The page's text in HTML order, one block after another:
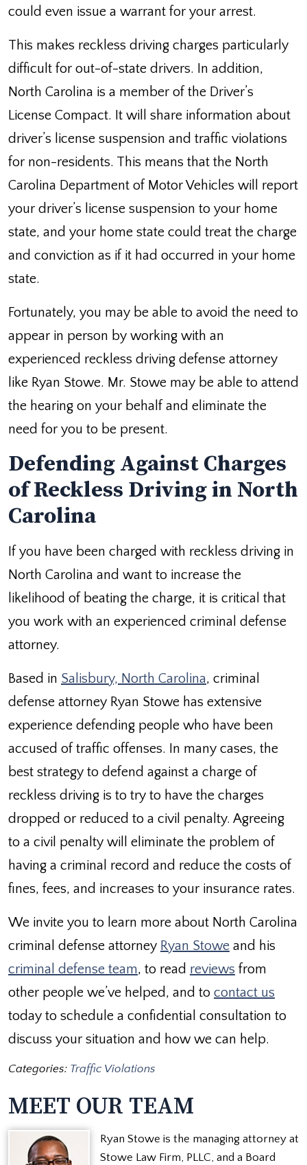
could even issue a warrant for your arrest.
This makes reckless driving charges particularly
difficult for out-of-state drivers. In addition,
North Carolina is a member of the Driver’s
License Compact. It will share information about
driver’s license suspension and traffic violations
for non-residents. This means that the North
Carolina Department of Motor Vehicles will report
your driver’s license suspension to your home
state, and your home state could treat the charge
and conviction as if it had occurred in your home
state.
Fortunately, you may be able to avoid the need to
appear in person by working with an
experienced reckless driving defense attorney
like Ryan Stowe. Mr. Stowe may be able to attend
the hearing on your behalf and eliminate the
need for you to be present.
Defending Against Charges
of Reckless Driving in North
Carolina
If you have been charged with reckless driving in
North Carolina and want to increase the
likelihood of beating the charge, it is critical that
you work with an experienced criminal defense
attorney.
Based in Salisbury, North Carolina, criminal
defense attorney Ryan Stowe has extensive
experience defending people who have been
accused of traffic offenses. In many cases, the
best strategy to defend against a charge of
reckless driving is to try to have the charges
dropped or reduced to a civil penalty. Agreeing
to a civil penalty will eliminate the problem of
having a criminal record and reduce the costs of
fines, fees, and increases to your insurance rates.
We invite you to learn more about North Carolina
criminal defense attorney Ryan Stowe and his
criminal defense team, to read reviews from
other people we’ve helped, and to contact us
today to schedule a confidential consultation to
discuss your situation and how we can help.
Categories: Traffic Violations
MEET OUR TEAM
Ryan Stowe is the managing attorney at
Stowe Law Firm, PLLC, and a Board